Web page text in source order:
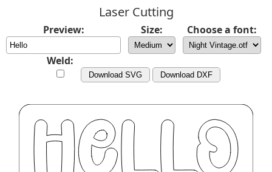
Laser Cutting
Preview: Size: Choose a font:
Weld:
Download SVG Download DXF